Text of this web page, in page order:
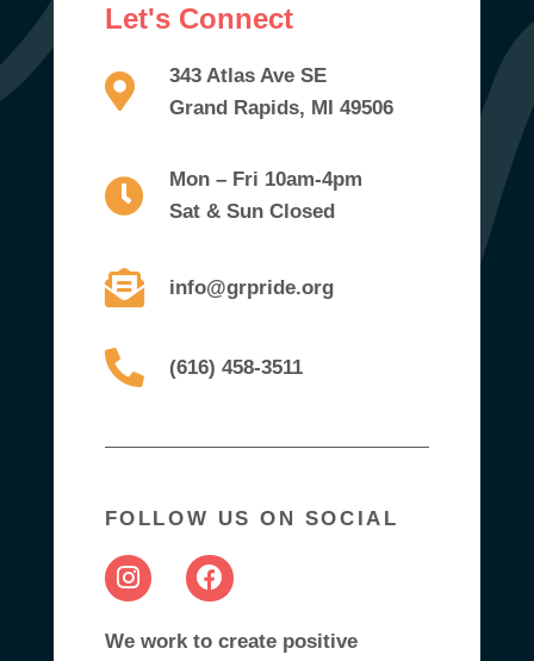
Let's Connect
343 Atlas Ave SE
Grand Rapids, MI 49506
Mon – Fri 10am-4pm
Sat & Sun Closed
info@grpride.org
(616) 458-3511
FOLLOW US ON SOCIAL
We work to create positive